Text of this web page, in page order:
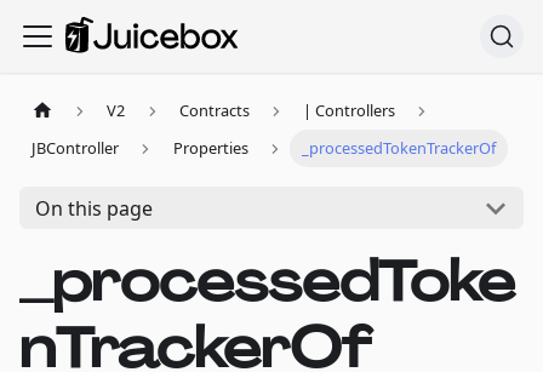
V2 Contracts
| Controllers
JBController
Properties _processedTokenTrackerOf
On this page
_processedToke
nTrackerOf